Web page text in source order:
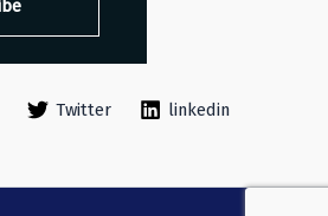
Twitter linkedin